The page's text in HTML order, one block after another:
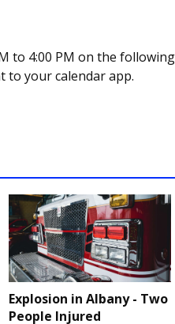
to 4:00 PM on the
to your calendar app.
Explosion in Albany - Two
People Injured